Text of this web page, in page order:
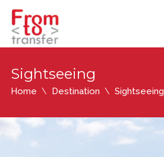
Sightseeing
Home Destination Sightseeing